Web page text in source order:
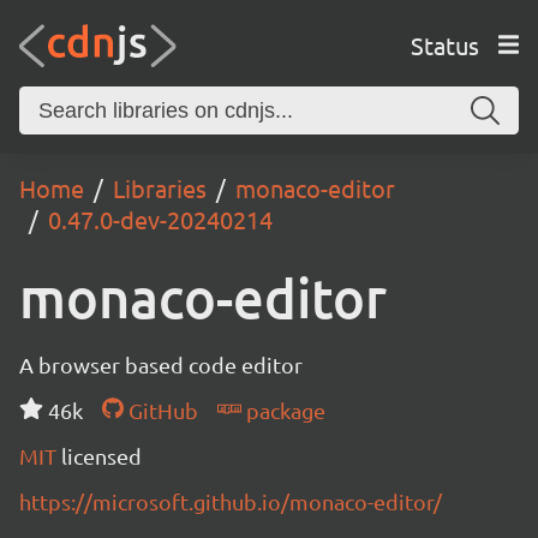
Status
Home Libraries
monaco-editor
0.47.0-dev-20240214
monaco-editor
A browser based code editor
46k
GitHub
package
MIT licensed
https://microsoft.github.io/monaco-editor/